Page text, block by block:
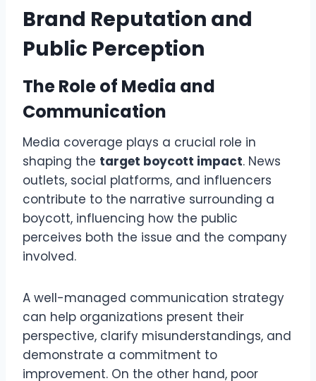
Brand Reputation and
Public Perception
The Role of Media and
Communication
Media coverage plays a crucial role in
shaping the target boycott impact. News
outlets, social platforms, and influencers
contribute to the narrative surrounding a
boycott, influencing how the public
perceives both the issue and the company
involved.
A well-managed communication strategy
can help organizations present their
perspective, clarify misunderstandings, and
demonstrate a commitment to
improvement. On the other hand, poor